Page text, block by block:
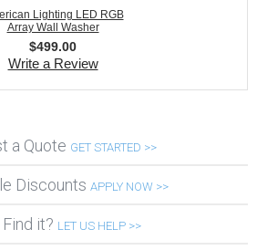
Lighting LED RGB
Array Wall Washer
$499.00
Write a Review
a Quote GET STARTED >>
Discounts APPLY NOW >>
Find it? LET US HELP >>